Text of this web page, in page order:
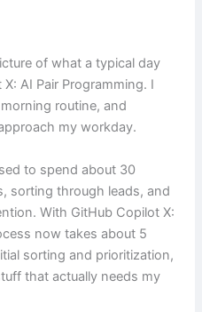
of what a typical day
AI Pair Programming. I
routine, and
my workday.
to spend about 30
sorting through leads, and
With GitHub Copilot X:
now takes about 5
sorting and prioritization,
that actually needs my